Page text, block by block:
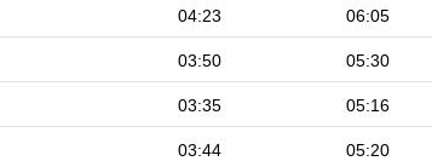
04:23 06:05
03:50 05:30
03:35 05:16
03:44 05:20